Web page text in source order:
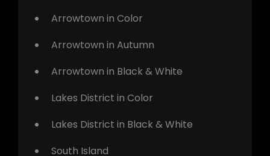
Arrowtown in Color
Arrowtown in Autumn
Arrowtown in Black & White
Lakes District in Color
Lakes District in Black & White
South Island